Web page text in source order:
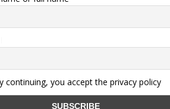
continuing, you accept the privacy policy